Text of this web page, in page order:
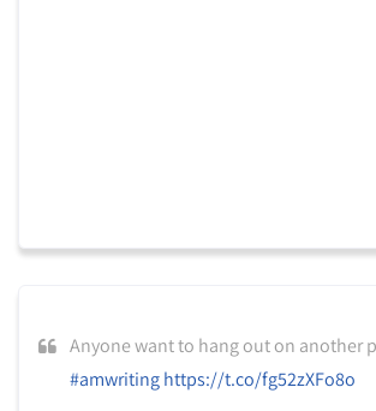
Anyone want to hang out on another
#amwriting https://t.co/fg52zXFo8o